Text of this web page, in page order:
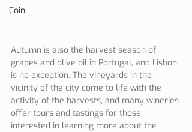
Coin
Autumn is also the harvest season of
grapes and olive oil in Portugal, and Lisbon
is no exception. The vineyards in the
vicinity of the city come to life with the
activity of the harvests, and many wineries
offer tours and tastings for those
interested in learning more about the